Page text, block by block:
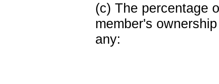
(c) The percentage
member's
any: